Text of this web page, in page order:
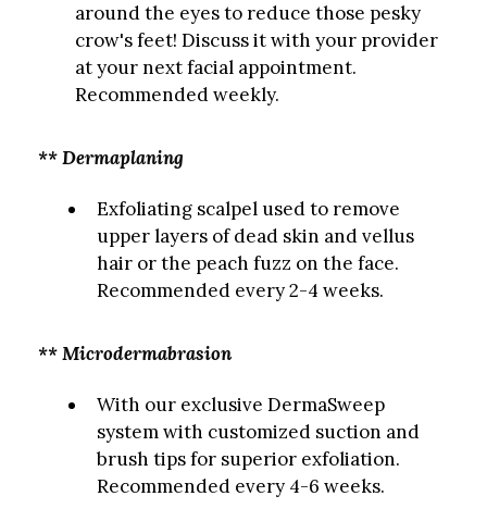
around the eyes to reduce those pesky
crow's feet! Discuss it with your provider
at your next facial appointment.
Recommended weekly.
** Dermaplaning
Exfoliating scalpel used to remove
upper layers of dead skin and vellus
hair or the peach fuzz on the face.
Recommended every 2-4 weeks.
** Microdermabrasion
With our exclusive DermaSweep
system with customized suction and
brush tips for superior exfoliation.
Recommended every 4-6 weeks.